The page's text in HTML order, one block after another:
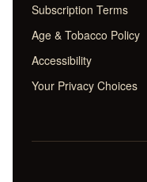
Subscription Terms
Age & Tobacco Policy
Accessibility
Your Privacy Choices